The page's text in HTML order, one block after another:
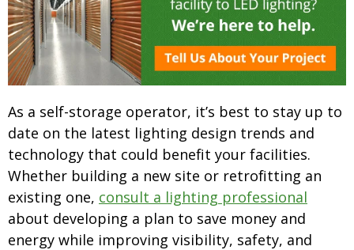
As a self-storage operator, it’s best to stay up to
date on the latest lighting design trends and
technology that could benefit your facilities.
Whether building a new site or retrofitting an
existing one, consult a lighting professional
about developing a plan to save money and
energy while improving visibility, safety, and